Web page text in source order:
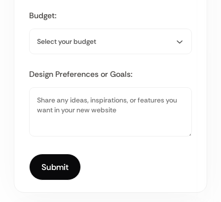
Budget:
Design Preferences or Goals: